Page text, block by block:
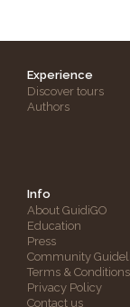
Experience
Discover tours
Authors
Info
About GuidiGO
Education
Press
Community
Terms & Conditions
Privacy Policy
Contact us